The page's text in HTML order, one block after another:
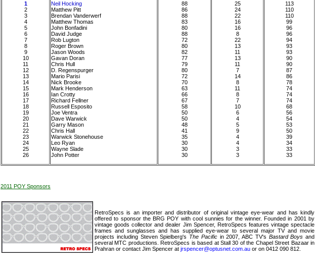
1
2
3
4
5
6
7
8
9
10
11
12
13
14
15
16
17
18
19
20
21
22
23
24
25
26
Neil Hocking
Matthew Pitt
Brendan Vanderwerf
Matthew Thomas
John Bonfadini
David Judge
Rob Lugton
Roger Brown
Jason Woods
Gavan Doran
Chris Hull
D. Regenspurger
Mario Parisi
Nick Brooke
Mark Henderson
Ian Crotty
Richard Fellner
Russell Esposito
Joe Ventra
Dave Warwick
Garry Mason
Chris Hall
Warwick Stonehouse
Leo Ryan
Wayne Slade
John Potter
88
86
88
83
80
88
72
80
82
77
79
80
72
70
63
66
67
58
50
50
48
41
35
30
30
30
25
24
22
16
16
8
22
13
11
13
11
7
14
8
11
8
7
10
6
4
5
9
4
4
3
3
113
110
110
99
96
96
94
93
93
90
90
87
86
78
74
74
74
68
56
54
53
50
39
34
33
33
2011 POY Sponsors
RetroSpecs is an importer and distributor of original vintage eye-wear and has kindly
offered to sponsor the BRG POY with cool sunnies for the winner. Founded in 2001 by
vintage goods collector and dealer Jim Spencer, RetroSpecs features vintage spectacle
frames and sunglasses and has supplied eye-wear to several major TV and movie
projects including Steven Spielberg's The Pacificin 2007, ABC TV's Bastard Boys and
several MTC productions. RetroSpecs is based at Stall 30 of the Chapel Street Bazaar in
Prahran or contact Jim Spencer at jrspencer@optusnet.com.au or on 0412 090 812.